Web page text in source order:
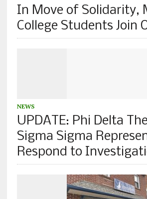
In Move of Solidarity,
College Students Join
NEWS
UPDATE: Phi Delta
Sigma Sigma
Respond to